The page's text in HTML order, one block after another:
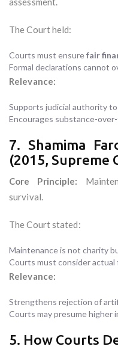
The Court held:
Courts must ensurefair
Formal declarations cannot
Relevance:
Supports judicial authority
Encourages substance-
7. Shamima
(2015, Supreme
Core Principle:
survival.
The Court stated:
Maintenance is not charity
Courts must consider actual
Relevance:
Strengthens rejection of
Courts may presume higher
5. How Courts